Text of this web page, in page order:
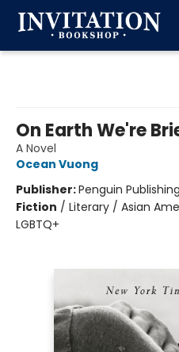
On Earth We're
A Novel
Ocean Vuong
Publisher:Penguin
Fiction / Literary / Asian
LGBTQ+